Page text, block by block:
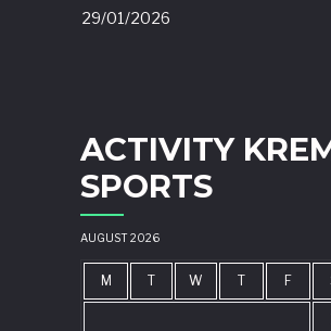
29/01/2026
ACTIVITY
SPORTS
AUGUST 2026
M T W T F